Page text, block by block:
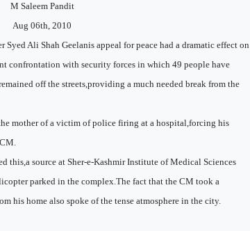
M Saleem Pandit
Aug 06th, 2010
Ali Shah Geelanis appeal for peace had a dramatic effect on
confrontation with security forces in which 49 people have
off the streets,providing a much needed break from the
mother of a victim of police firing at a hospital,forcing his
this,a source at Sher-e-Kashmir Institute of Medical Sciences
parked in the complex.The fact that the CM took a
his home also spoke of the tense atmosphere in the city.